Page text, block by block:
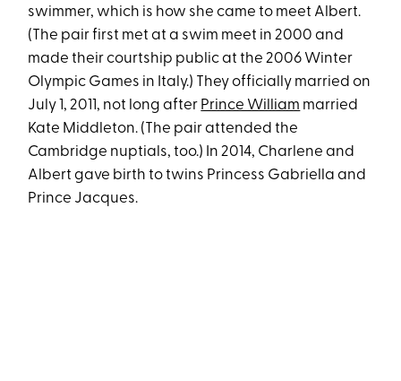
swimmer, which is how she came to meet Albert.
(The pair first met at a swim meet in 2000 and
made their courtship public at the 2006 Winter
Olympic Games in Italy.) They officially married on
July 1, 2011, not long after Prince William married
Kate Middleton. (The pair attended the
Cambridge nuptials, too.) In 2014, Charlene and
Albert gave birth to twins Princess Gabriella and
Prince Jacques.